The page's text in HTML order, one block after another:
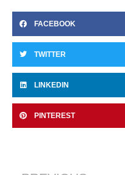
FACEBOOK
TWITTER
LINKEDIN
PINTEREST